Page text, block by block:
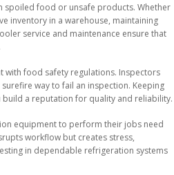
spoiled food or unsafe products. Whether
inventory in a warehouse, maintaining
service and maintenance ensure that
with food safety regulations. Inspectors
way to fail an inspection. Keeping
a reputation for quality and reliability.
equipment to perform their jobs need
workflow but creates stress,
in dependable refrigeration systems